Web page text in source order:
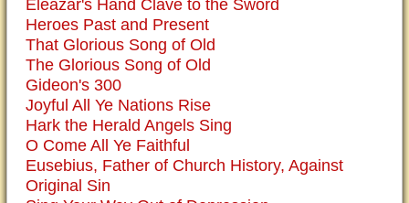
Eleazar's Hand Clave to the Sword
Heroes Past and Present
That Glorious Song of Old
The Glorious Song of Old
Gideon's 300
Joyful All Ye Nations Rise
Hark the Herald Angels Sing
O Come All Ye Faithful
Eusebius, Father of Church History, Against
Original Sin